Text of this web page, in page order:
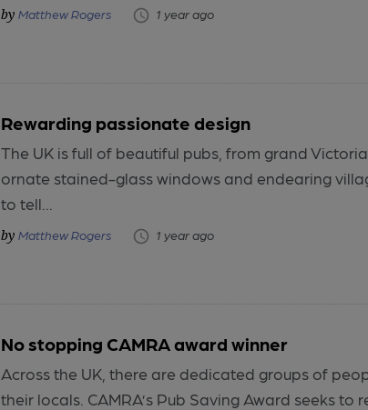
Matthew Rogers 1 year ago
Rewarding passionate design
The UK is full of beautiful pubs, from grand
ornate stained-glass windows and endearing
to tell...
Matthew Rogers 1 year ago
No stopping CAMRA award winner
Across the UK, there are dedicated groups of
their locals. CAMRA’s Pub Saving Award seeks to